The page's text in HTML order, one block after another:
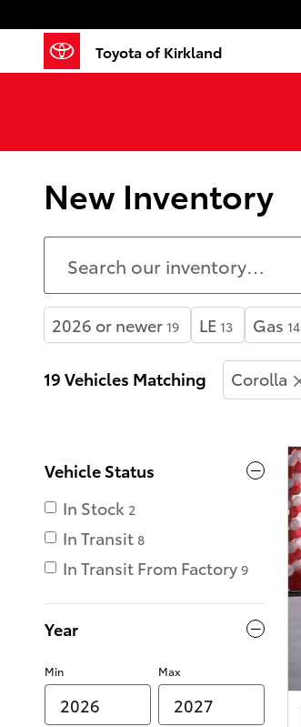
Toyota of Kirkland
New Inventory
2026 or newer 19 LE 13 Gas 14
19 Vehicles Matching Corolla
Vehicle Status
In Stock 2
In Transit 8
In Transit From Factory 9
Year
Min Max